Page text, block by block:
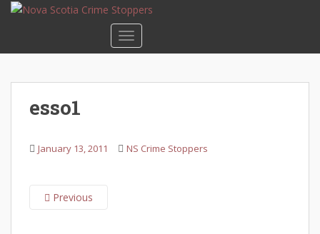
p
TOGGLE NAVIGATION
esso1
January 13, 2011 NS Crime Stoppers
Previous